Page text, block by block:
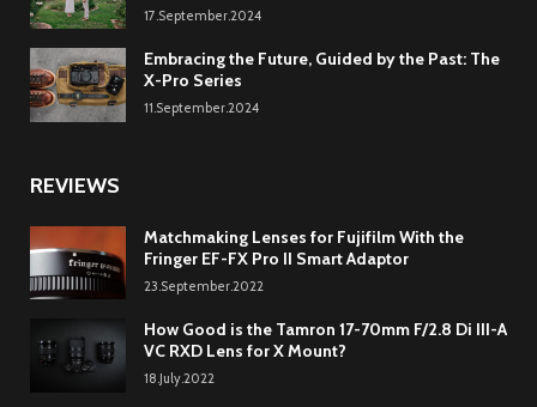
17.September.2024
Embracing the Future, Guided by the Past: The
X-Pro Series
11.September.2024
REVIEWS
Matchmaking Lenses for Fujifilm With the
Fringer EF-FX Pro II Smart Adaptor
23.September.2022
How Good is the Tamron 17-70mm F/2.8 Di III-A
VC RXD Lens for X Mount?
18.July.2022